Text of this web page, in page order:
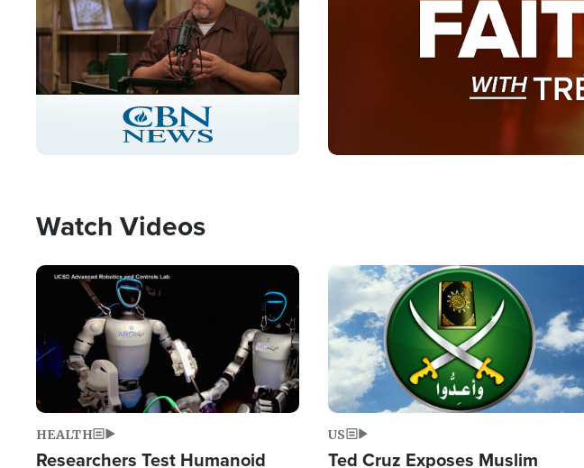
Stream
Type
LIVE
Watch Videos
Image
HEALTH
Researchers Test Humanoid
Image
US
Ted Cruz Exposes Muslim